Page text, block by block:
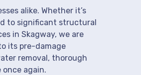
alike. Whether it’s
to significant structural
in Skagway, we are
its pre-damage
removal, thorough
again.